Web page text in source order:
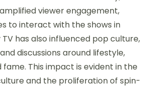
viewer engagement,
to interact with the shows in
has also influenced pop culture,
discussions around lifestyle,
fame. This impact is evident in the
and the proliferation of spin-